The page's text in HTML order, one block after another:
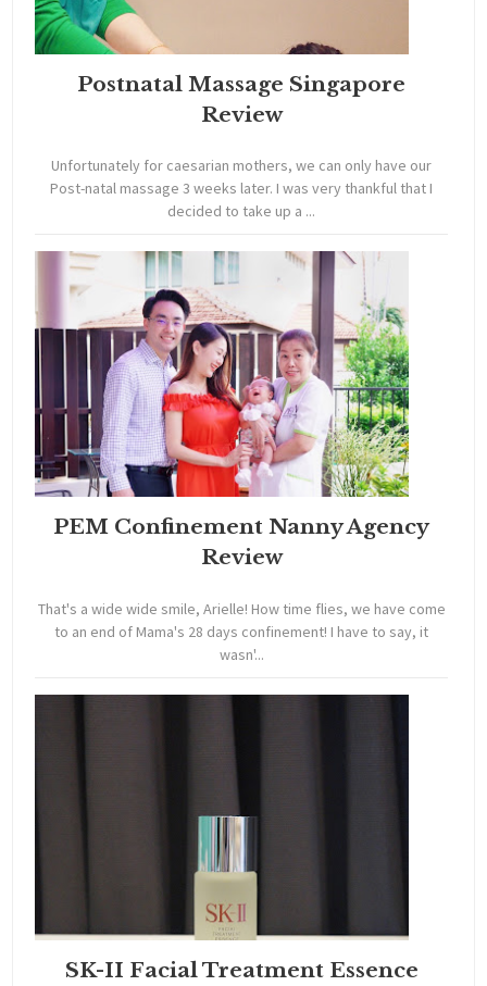
Postnatal Massage Singapore
Review
Unfortunately for caesarian mothers, we can only have our
Post-natal massage 3 weeks later. I was very thankful that I
decided to take up a ...
PEM Confinement Nanny Agency
Review
That's a wide wide smile, Arielle! How time flies, we have come
to an end of Mama's 28 days confinement! I have to say, it
wasn'...
SK-II Facial Treatment Essence